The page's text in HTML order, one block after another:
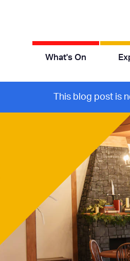
What's On
This blog post is